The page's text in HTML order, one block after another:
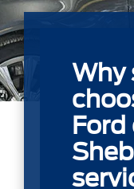
Why
Ford